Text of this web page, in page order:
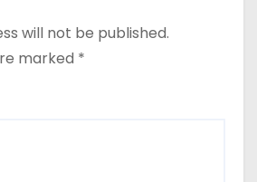
will not be published.
marked *